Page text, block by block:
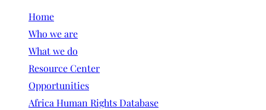
Home
Who we are
What we do
Resource Center
Opportunities
Africa Human Rights Database